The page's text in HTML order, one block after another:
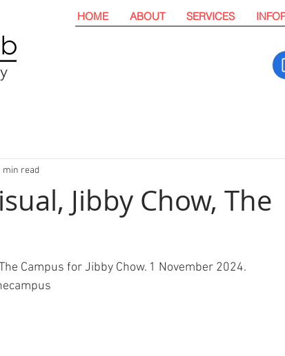
HOME ABOUT SERVICES
Jibby Chow, The
min read
Campus for Jibby Chow. 1 November 2024.